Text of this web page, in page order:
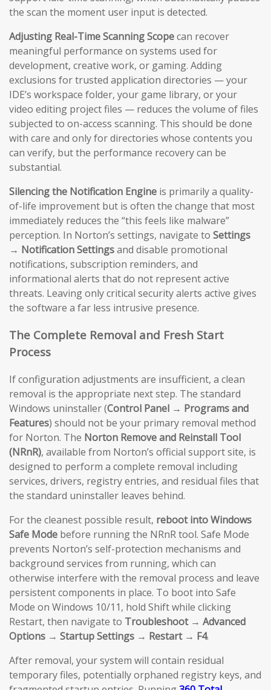
the scan the moment user input is detected.
Adjusting Real-Time Scanning Scopecan recover
meaningful performance on systems used for
development, creative work, or gaming. Adding
exclusions for trusted application directories — your
IDE’s workspace folder, your game library, or your
video editing project files — reduces the volume of files
subjected to on-access scanning. This should be done
with care and only for directories whose contents you
can verify, but the performance recovery can be
substantial.
Silencing the Notification Engine is primarily a quality-
of-life improvement but is often the change that most
immediately reduces the “this feels like malware”
perception. In Norton’s settings, navigate to Settings
→ Notification Settingsand disable promotional
notifications, subscription reminders, and
informational alerts that do not represent active
threats. Leaving only critical security alerts active gives
the software a far less intrusive presence.
The Complete Removal and Fresh Start
Process
If configuration adjustments are insufficient, a clean
removal is the appropriate next step. The standard
Windows uninstaller (Control Panel → Programs and
Features) should not be your primary removal method
for Norton. The Norton Remove and Reinstall Tool
(NRnR), available from Norton’s official support site, is
designed to perform a complete removal including
services, drivers, registry entries, and residual files that
the standard uninstaller leaves behind.
For the cleanest possible result, reboot into Windows
Safe Mode before running the NRnR tool. Safe Mode
prevents Norton’s self-protection mechanisms and
background services from running, which can
otherwise interfere with the removal process and leave
persistent components in place. To boot into Safe
Mode on Windows 10/11, hold Shift while clicking
Restart, then navigate to Troubleshoot → Advanced
Options → Startup Settings → Restart → F4.
After removal, your system will contain residual
temporary files, potentially orphaned registry keys, and